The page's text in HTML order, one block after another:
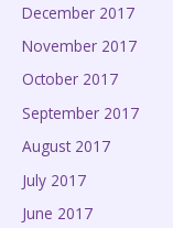
December 2017
November 2017
October 2017
September 2017
August 2017
July 2017
June 2017